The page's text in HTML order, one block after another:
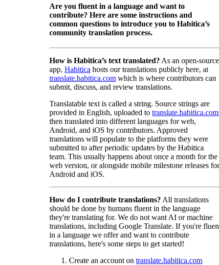
Are you fluent in a language and want to
contribute? Here are some instructions and
common questions to introduce you to Habitica’s
community translation process.
How is Habitica’s text translated? As an open-source
app, Habitica hosts our translations publicly here, at
translate.habitica.com which is where contributors can
submit, discuss, and review translations.
Translatable text is called a string. Source strings are
provided in English, uploaded to translate.habitica.com
then translated into different languages for web,
Android, and iOS by contributors. Approved
translations will populate to the platforms they were
submitted to after periodic updates by the Habitica
team. This usually happens about once a month for the
web version, or alongside mobile milestone releases for
Android and iOS.
How do I contribute translations? All translations
should be done by humans fluent in the language
they're translating for. We do not want AI or machine
translations, including Google Translate. If you're
in a language we offer and want to contribute
translations, here's some steps to get started!
Create an account on translate.habitica.com